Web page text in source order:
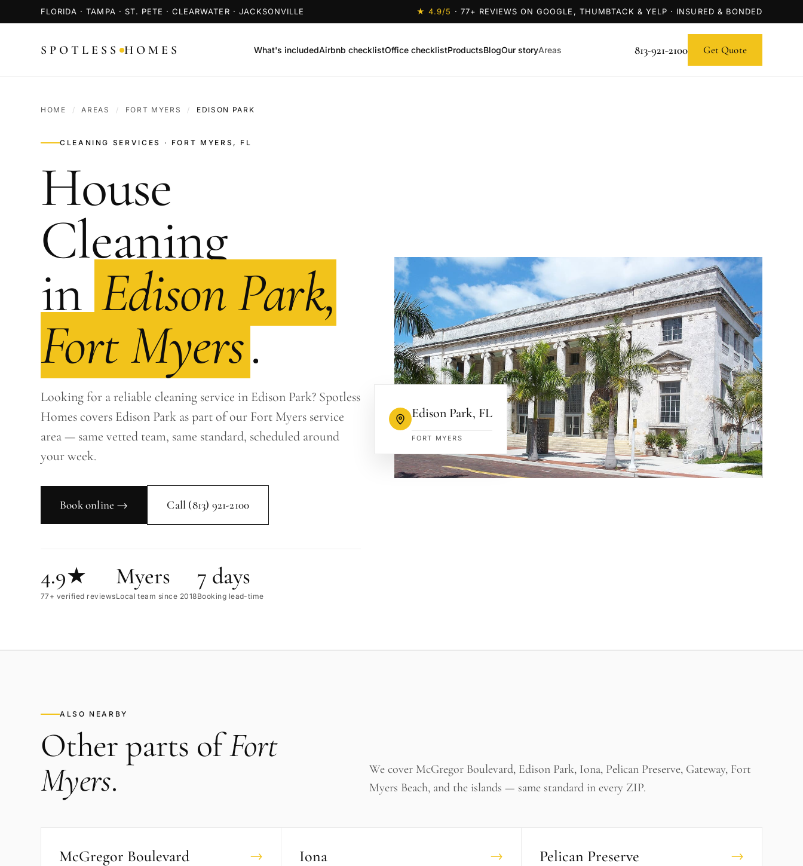
FLORIDA · TAMPA · ST. PETE · CLEARWATER · JACKSONVILLE ★4.9/5 · 77+ REVIEWS ON GOOGLE, THUMBTACK & YELP · INSURED & BONDED
SPOTLESS HOMES What's includedAirbnb checklistOffice checklistProductsBlogOur storyAreas 813-921-2100 Get Quote
HOME / AREAS / FORT MYERS / EDISON PARK
CLEANING SERVICES · FORT MYERS, FL
House
Cleaning
in Edison Park,
Fort Myers.
Looking for a reliable cleaning service in Edison Park? Spotless
Homes covers Edison Park as part of our Fort Myers service
area — same vetted team, same standard, scheduled around
your week.
Book online → Call (813) 921-2100
4.9★
77+ verified reviews
Myers
Local team since 2018
7 days
Booking lead-time
Edison Park, FL
FORT MYERS
ALSO NEARBY
Other parts ofFort
Myers.
We cover McGregor Boulevard, Edison Park, Iona, Pelican Preserve, Gateway, Fort
Myers Beach, and the islands — same standard in every ZIP.
McGregor Boulevard → Iona → Pelican Preserve →